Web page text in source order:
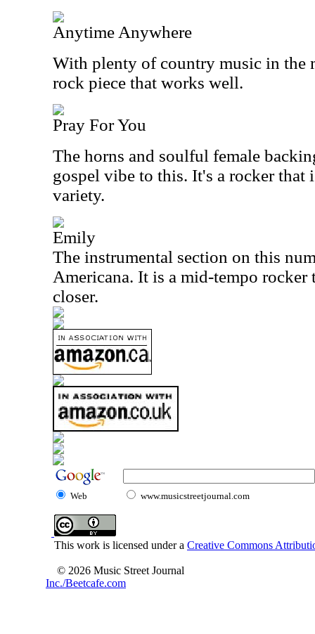
Anytime Anywhere
With plenty of country music in the
rock piece that works well.
Pray For You
The horns and soulful female
gospel vibe to this. It's a rocker that
variety.
Emily
The instrumental section on this
Americana. It is a mid-tempo rocker
closer.
Web www.musicstreetjournal.com
This work is licensed under a Creative Commons
© 2026 Music Street Journal
Inc./Beetcafe.com